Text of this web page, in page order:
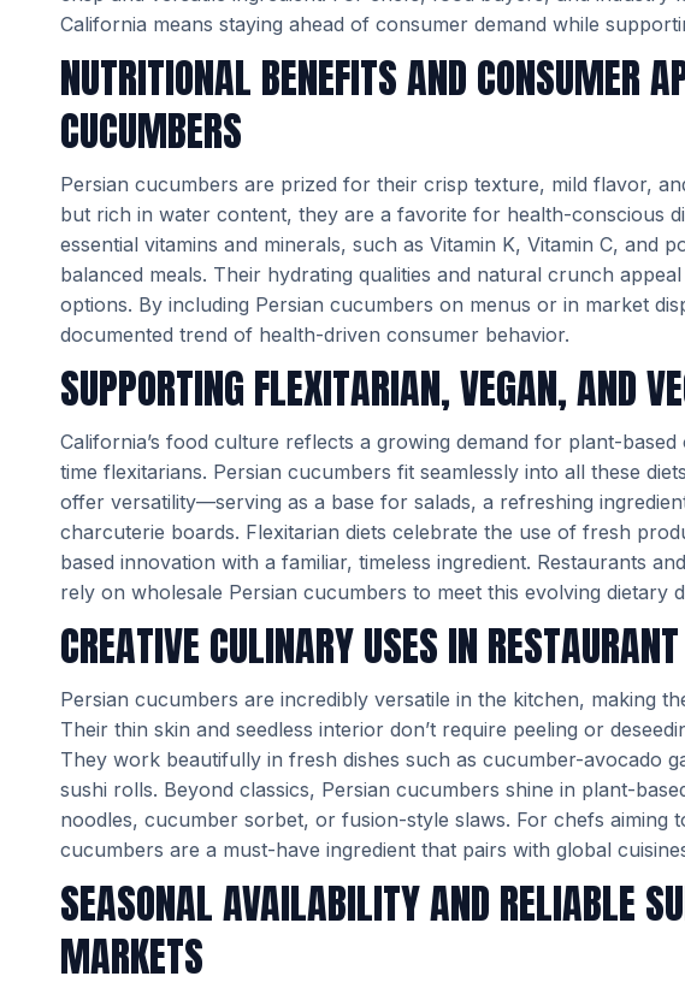
California means staying ahead of consumer demand while
NUTRITIONAL BENEFITS AND CONSUMER
CUCUMBERS
Persian cucumbers are prized for their crisp texture, mild flavor,
but rich in water content, they are a favorite for health-conscious
essential vitamins and minerals, such as Vitamin K, Vitamin C, and
balanced meals. Their hydrating qualities and natural crunch
options. By including Persian cucumbers on menus or in market
documented trend of health-driven consumer behavior.
SUPPORTING FLEXITARIAN, VEGAN, AND
California’s food culture reflects a growing demand for plant-
time flexitarians. Persian cucumbers fit seamlessly into all these
offer versatility—serving as a base for salads, a refreshing
charcuterie boards. Flexitarian diets celebrate the use of fresh
based innovation with a familiar, timeless ingredient. Restaurants
rely on wholesale Persian cucumbers to meet this evolving dietary
CREATIVE CULINARY USES IN
Persian cucumbers are incredibly versatile in the kitchen, making
Their thin skin and seedless interior don’t require peeling or
They work beautifully in fresh dishes such as cucumber-avocado
sushi rolls. Beyond classics, Persian cucumbers shine in plant-
noodles, cucumber sorbet, or fusion-style slaws. For chefs aiming
cucumbers are a must-have ingredient that pairs with global
SEASONAL AVAILABILITY AND RELIABLE
MARKETS